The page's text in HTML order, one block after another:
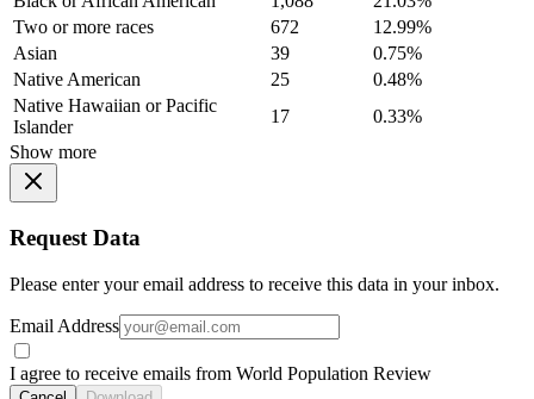
Two or more races
672
12.99%
Asian
39
0.75%
Native American
25
0.48%
Native Hawaiian or Pacific
Islander
17
0.33%
Show more
Request Data
Please enter your email address to receive this data in your inbox.
Email Address
I agree to receive emails from World Population Review